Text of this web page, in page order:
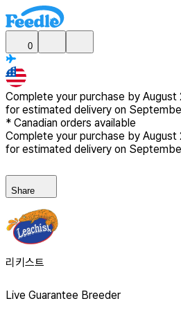
0
Complete your purchase by August
for estimated delivery on
* Canadian orders available
Complete your purchase by August
for estimated delivery on
Share
리키스트
Live Guarantee Breeder